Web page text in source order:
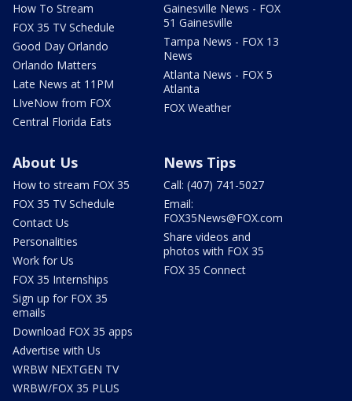
How To Stream
FOX 35 TV Schedule
Good Day Orlando
Orlando Matters
Late News at 11PM
LIveNow from FOX
Central Florida Eats
Gainesville News - FOX
51 Gainesville
Tampa News - FOX 13
News
Atlanta News - FOX 5
Atlanta
FOX Weather
About Us
How to stream FOX 35
FOX 35 TV Schedule
Contact Us
Personalities
Work for Us
FOX 35 Internships
Sign up for FOX 35
emails
Download FOX 35 apps
Advertise with Us
WRBW NEXTGEN TV
WRBW/FOX 35 PLUS
News Tips
Call: (407) 741-5027
Email:
FOX35News@FOX.com
Share videos and
photos with FOX 35
FOX 35 Connect